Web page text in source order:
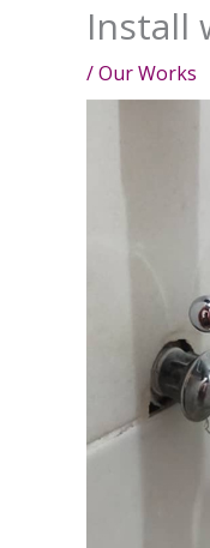
Install
/Our Works